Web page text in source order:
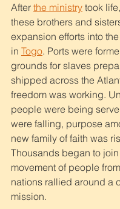
After the ministry took
these brothers and
expansion efforts into
in Togo. Ports were
grounds for slaves
shipped across the
freedom was working.
people were being
were falling, purpose
new family of faith was
Thousands began to
movement of people
nations rallied around a
mission.